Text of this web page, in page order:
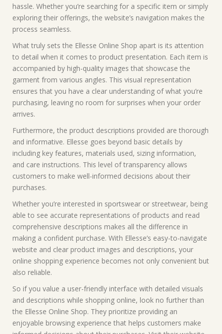
hassle. Whether you’re searching for a specific item or simply
exploring their offerings, the website’s navigation makes the
process seamless.
What truly sets the Ellesse Online Shop apart is its attention
to detail when it comes to product presentation. Each item is
accompanied by high-quality images that showcase the
garment from various angles. This visual representation
ensures that you have a clear understanding of what you’re
purchasing, leaving no room for surprises when your order
arrives.
Furthermore, the product descriptions provided are thorough
and informative. Ellesse goes beyond basic details by
including key features, materials used, sizing information,
and care instructions. This level of transparency allows
customers to make well-informed decisions about their
purchases.
Whether you’re interested in sportswear or streetwear, being
able to see accurate representations of products and read
comprehensive descriptions makes all the difference in
making a confident purchase. With Ellesse’s easy-to-navigate
website and clear product images and descriptions, your
online shopping experience becomes not only convenient but
also reliable.
So if you value a user-friendly interface with detailed visuals
and descriptions while shopping online, look no further than
the Ellesse Online Shop. They prioritize providing an
enjoyable browsing experience that helps customers make